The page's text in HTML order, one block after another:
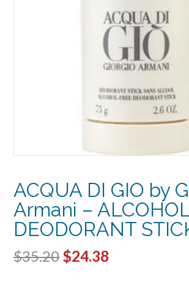
ACQUA DI GIO by
Armani –
DEODORANT
$35.20 Original
$24.38